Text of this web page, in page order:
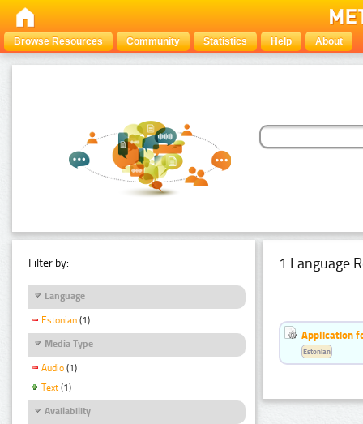
Browse Resources Community Statistics Help About
Filter by:
Language
Estonian (1)
Media Type
Audio (1)
Text (1)
Availability
1 Language
Application
Estonian